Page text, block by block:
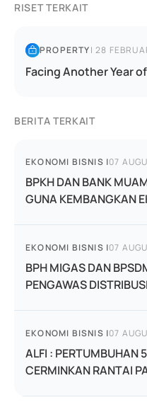
RISET TERKAIT
PROPERTY|28
Facing Another Year
BERITA TERKAIT
EKONOMI BISNIS |07
BPKH DAN BANK
GUNA KEMBANGKAN
EKONOMI BISNIS |07
BPH MIGAS DAN
PENGAWAS
EKONOMI BISNIS |07
ALFI : PERTUMBUHAN
CERMINKAN RANTAI